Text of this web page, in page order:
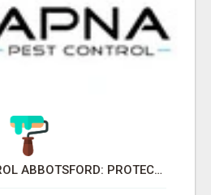
APNA PEST CONTROL ABBOTSFORD: PROTECTING YOUR PROPERTY